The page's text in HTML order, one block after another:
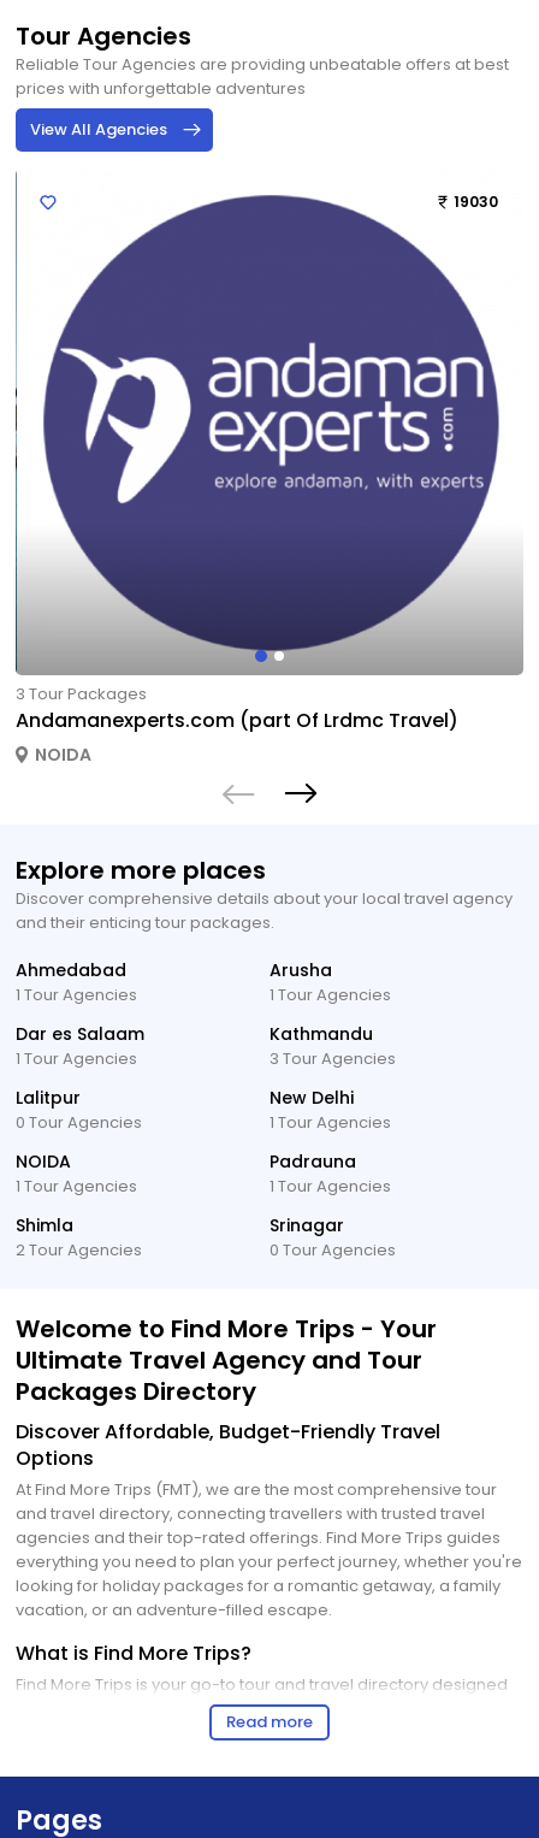
Tour Agencies
Reliable Tour Agencies are providing unbeatable offers at best
prices with unforgettable adventures
View All Agencies
19030
3 Tour Packages
Andamanexperts.com (part Of Lrdmc Travel)
NOIDA
Explore more places
Discover comprehensive details about your local travel agency
and their enticing tour packages.
Ahmedabad
1 Tour Agencies
Arusha
1 Tour Agencies
Dar es Salaam
1 Tour Agencies
Kathmandu
3 Tour Agencies
Lalitpur
0 Tour Agencies
New Delhi
1 Tour Agencies
NOIDA
1 Tour Agencies
Padrauna
1 Tour Agencies
Shimla
2 Tour Agencies
Srinagar
0 Tour Agencies
Welcome to Find More Trips - Your
Ultimate Travel Agency and Tour
Packages Directory
Discover Affordable, Budget-Friendly Travel
Options
At Find More Trips (FMT), we are the most comprehensive tour
and travel directory, connecting travellers with trusted travel
agencies and their top-rated offerings. Find More Trips guides
everything you need to plan your perfect journey, whether you're
looking for holiday packages for a romantic getaway, a family
vacation, or an adventure-filled escape.
What is Find More Trips?
Find More Trips is your go-to tour and travel directory designed
to bridge the gap between travellers and travel agencies. We
provide a platform where:
options.
Read more
Pages